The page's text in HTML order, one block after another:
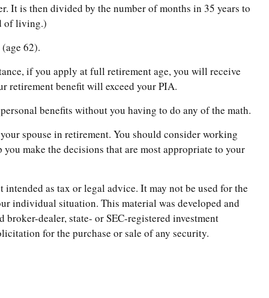
It is then divided by the number of months in 35 years to
of living.)
62).
if you apply at full retirement age, you will receive
retirement benefit will exceed your PIA.
benefits without you having to do any of the math.
spouse in retirement. You should consider working
make the decisions that are most appropriate to your
as tax or legal advice. It may not be used for the
individual situation. This material was developed and
dealer, state- or SEC-registered investment
for the purchase or sale of any security.